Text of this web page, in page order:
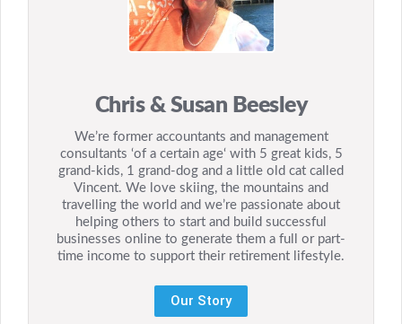
Chris & Susan Beesley
We’re former accountants and management
consultants ‘of a certain age‘ with 5 great kids, 5
grand-kids, 1 grand-dog and a little old cat called
Vincent. We love skiing, the mountains and
travelling the world and we’re passionate about
helping others to start and build successful
businesses online to generate them a full or part-
time income to support their retirement lifestyle.
Our Story